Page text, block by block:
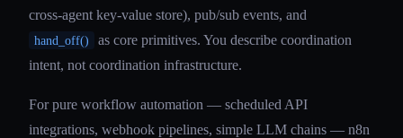
cross-agent key-value store), pub/sub events, and
hand_off()
as core primitives. You describe coordination
intent, not coordination infrastructure.
For pure workflow automation — scheduled API
integrations, webhook pipelines, simple LLM chains — n8n